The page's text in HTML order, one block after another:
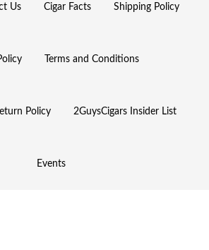
Us Cigar Facts Shipping Policy
Terms and Conditions
Policy 2GuysCigars Insider List
Events